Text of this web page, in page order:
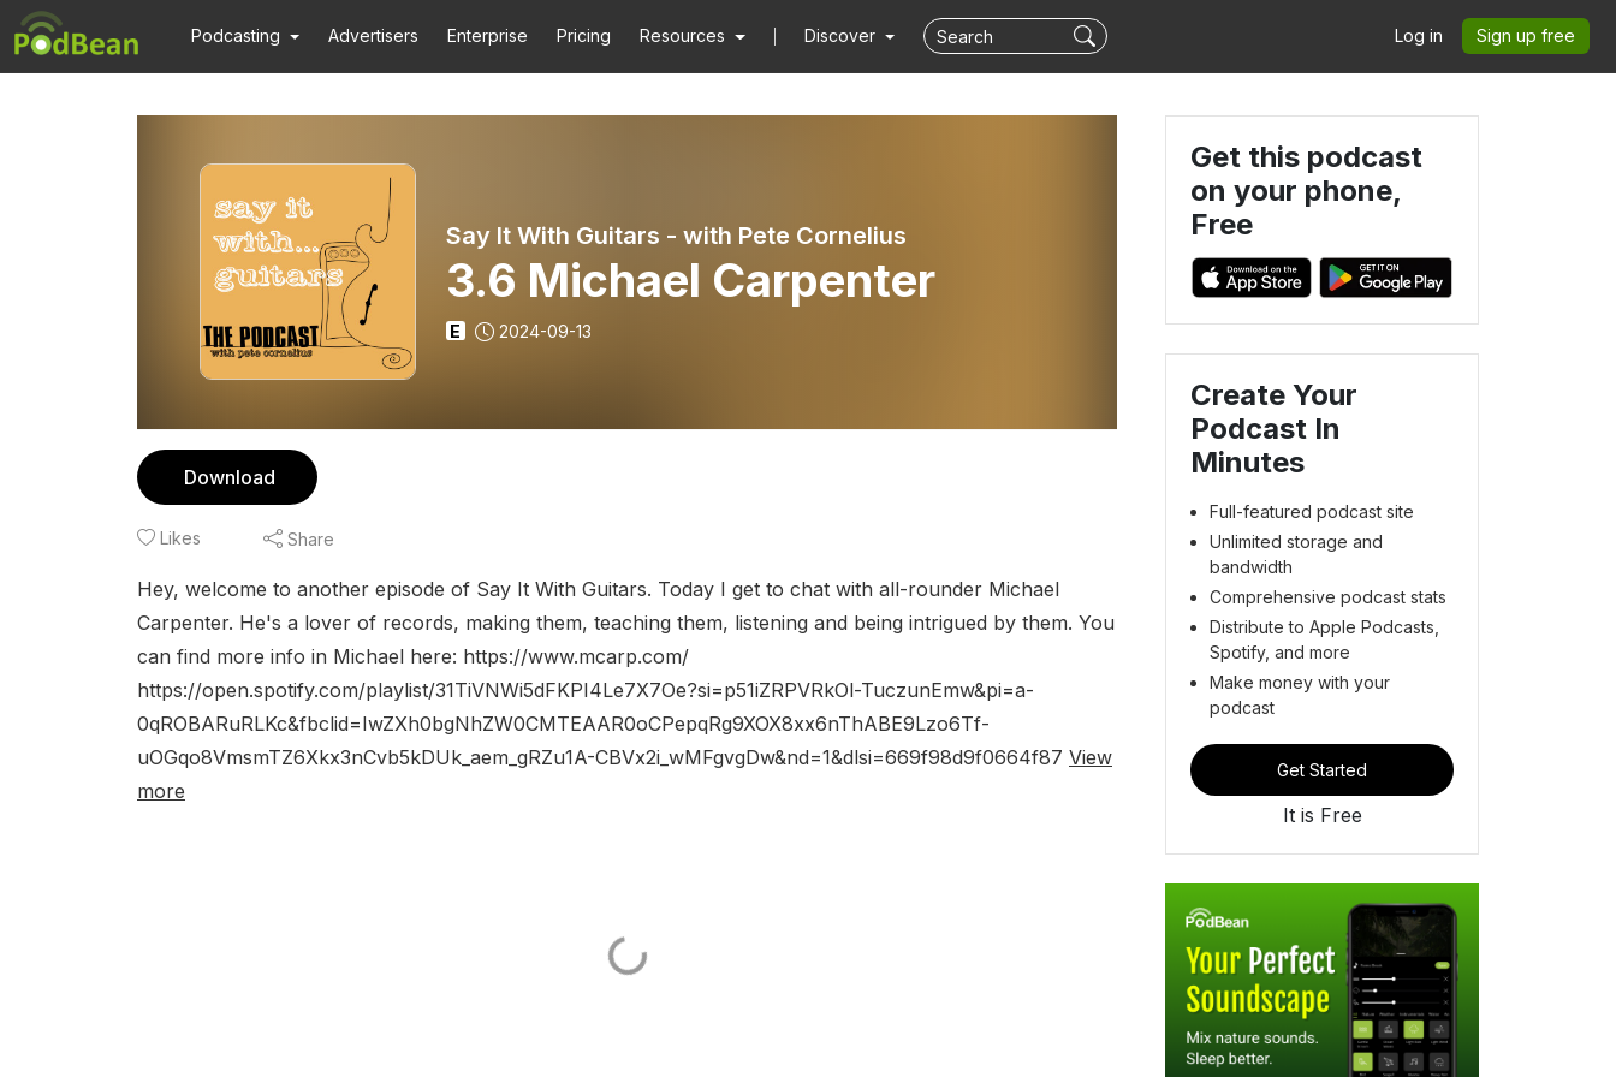
Podcasting Advertisers Enterprise Pricing Resources Discover Log in Sign up free
Say It With Guitars - with Pete Cornelius
3.6 Michael Carpenter
E 2024-09-13
Download
Likes Share
Hey, welcome to another episode of Say It With Guitars. Today I get to chat with all-rounder Michael
Carpenter. He's a lover of records, making them, teaching them, listening and being intrigued by them. You
can find more info in Michael here: https://www.mcarp.com/
https://open.spotify.com/playlist/31TiVNWi5dFKPI4Le7X7Oe?si=p51iZRPVRkOl-TuczunEmw&pi=a-
0qROBARuRLKc&fbclid=IwZXh0bgNhZW0CMTEAAR0oCPepqRg9XOX8xx6nThABE9Lzo6Tf-
uOGqo8VmsmTZ6Xkx3nCvb5kDUk_aem_gRZu1A-CBVx2i_wMFgvgDw&nd=1&dlsi=669f98d9f0664f87 View
more
Get this podcast
on your phone,
Free
Create Your
Podcast In
Minutes
Full-featured podcast site
Unlimited storage and
bandwidth
Comprehensive podcast stats
Distribute to Apple Podcasts,
Spotify, and more
Make money with your
podcast
Get Started
It is Free